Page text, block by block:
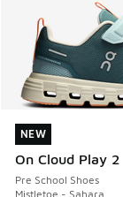
NEW
On Cloud Play 2
Pre School Shoes
Mistletoe - Sahara
NEW